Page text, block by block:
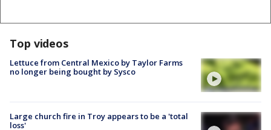
Top videos
Lettuce from Central Mexico by Taylor Farms
no longer being bought by Sysco
Large church fire in Troy appears to be a 'total
loss'